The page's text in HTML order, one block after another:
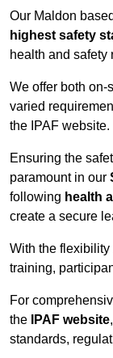
Our Maldon
highest safety
health and safety
We offer both on-
varied
the IPAF website.
Ensuring the
paramount in our
following health
create a secure
With the
training,
For
the
IPAF website
standards,